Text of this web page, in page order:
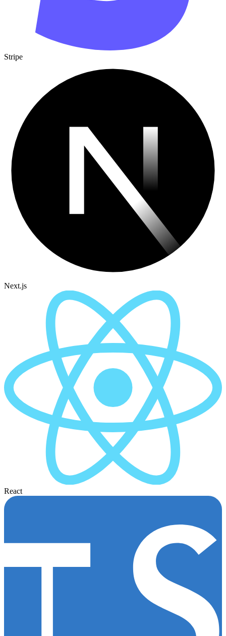
Stripe
Next.js
React